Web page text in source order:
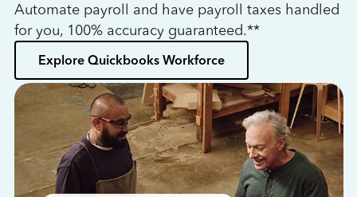
Automate payroll and have payroll taxes handled
for you, 100% accuracy guaranteed.**
Explore Quickbooks Workforce